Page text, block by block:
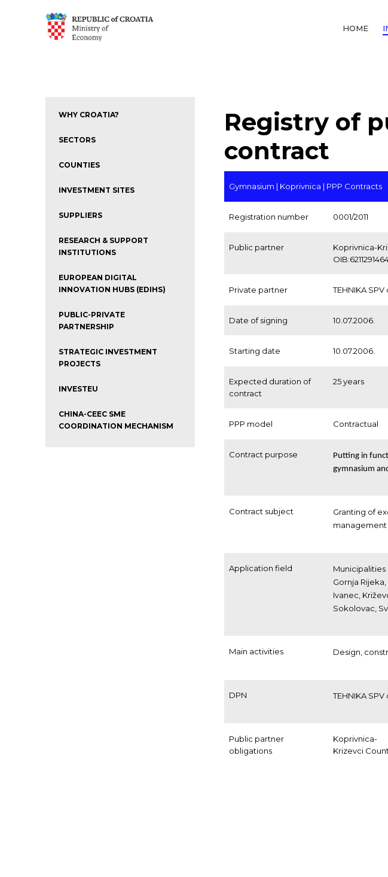
HOME
WHY CROATIA?
SECTORS
COUNTIES
INVESTMENT SITES
SUPPLIERS
RESEARCH & SUPPORT
INSTITUTIONS
EUROPEAN DIGITAL
INNOVATION HUBS (EDIHS)
PUBLIC-PRIVATE
PARTNERSHIP
STRATEGIC INVESTMENT
PROJECTS
INVESTEU
CHINA-CEEC SME
COORDINATION MECHANISM
Registry of
contract
Gymnasium | Koprivnica | PPP Contracts
Registration number 0001/2011
Public partner
Koprivnica-
Private partner TEHNIKA
Date of signing 10.07.2006.
Starting date 10.07.2006.
Expected duration of
contract
25 years
PPP model Contractual
Contract purpose
Putting in
gymnasium
Contract subject
Granting of
Application field
Gornja
Ivanec,
Sokolovac,
Main activities Design,
DPN TEHNIKA
Public partner
obligations
Koprivnica-
Krizevci